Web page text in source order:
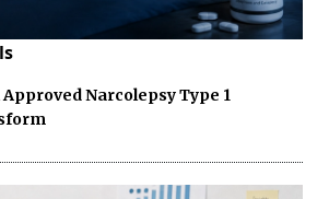
Narcolepsy Type 1